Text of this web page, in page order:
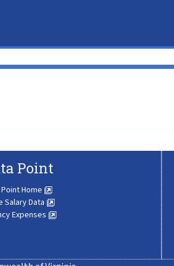
Point
Home
Salary Data
Expenses